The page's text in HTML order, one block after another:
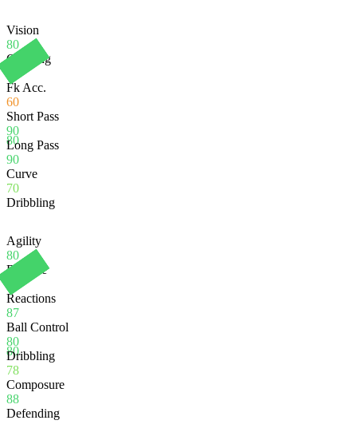
80
Vision
80
Crossing
Fk Acc.
60
Short Pass
90
Long Pass
90
Curve
70
Dribbling
80
Agility
80
Balance
Reactions
87
Ball Control
80
Dribbling
78
Composure
88
Defending